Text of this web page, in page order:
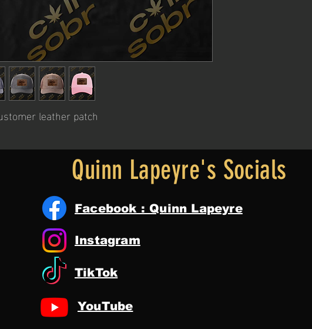
leather patch
Quinn Lapeyre's Socials
Facebook : Quinn Lapeyre
Instagram
TikTok
YouTube